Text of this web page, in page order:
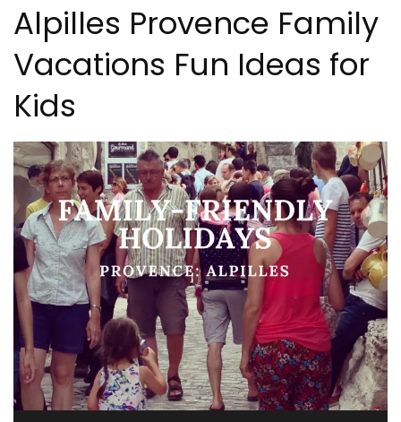
Alpilles Provence Family
Vacations Fun Ideas for
Kids